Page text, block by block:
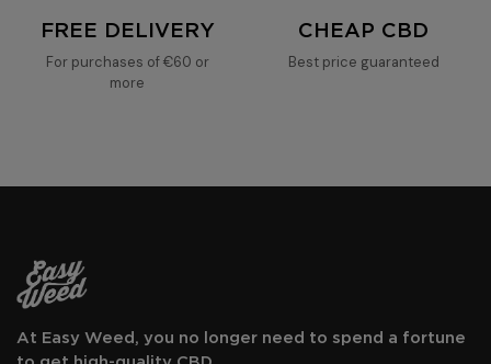
FREE DELIVERY
For purchases of €60 or
more
CHEAP CBD
Best price guaranteed
At Easy Weed, you no longer need to spend a fortune